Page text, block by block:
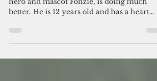
The Power of Love
​​Joyous New! Fonzie Update You Can
better. He is 12 years old and has a heart
condition. ...